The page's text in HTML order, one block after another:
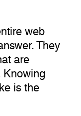
web
They
are
is the